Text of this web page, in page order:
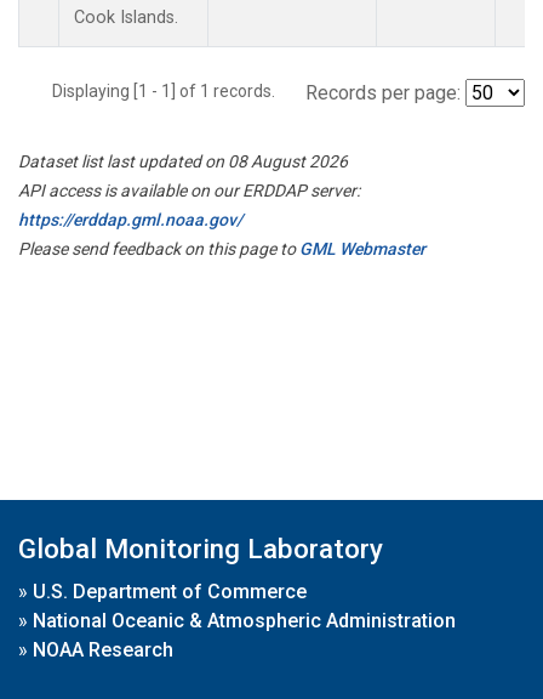
Cook Islands.
Displaying [1 - 1] of 1 records. Records per page:
Dataset list last updated on 08 August 2026
API access is available on our ERDDAP server:
https://erddap.gml.noaa.gov/
Please send feedback on this page toGML Webmaster
Global Monitoring Laboratory
» U.S. Department of Commerce
» National Oceanic & Atmospheric Administration
» NOAA Research